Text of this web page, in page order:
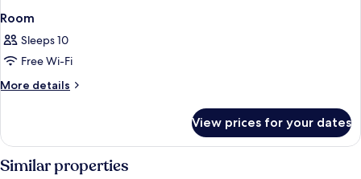
Room
Sleeps 10
Free Wi-Fi
More details
More
View prices for your dates
Similar properties